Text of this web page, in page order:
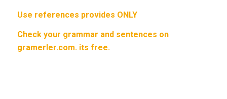
Use references provides ONLY
Check your grammar and sentences on
gramerler.com. its free.